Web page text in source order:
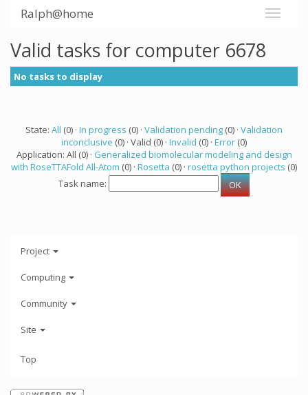
Ralph@home
Valid tasks for computer 6678
No tasks to display
State: All (0) · In progress (0) · Validation pending (0) · Validation
inconclusive (0) · Valid (0) · Invalid (0) · Error (0)
Application: All (0) · Generalized biomolecular modeling and design
with RoseTTAFold All-Atom (0) · Rosetta (0) · rosetta python projects (0)
Task name:
Project
Computing
Community
Site
Top